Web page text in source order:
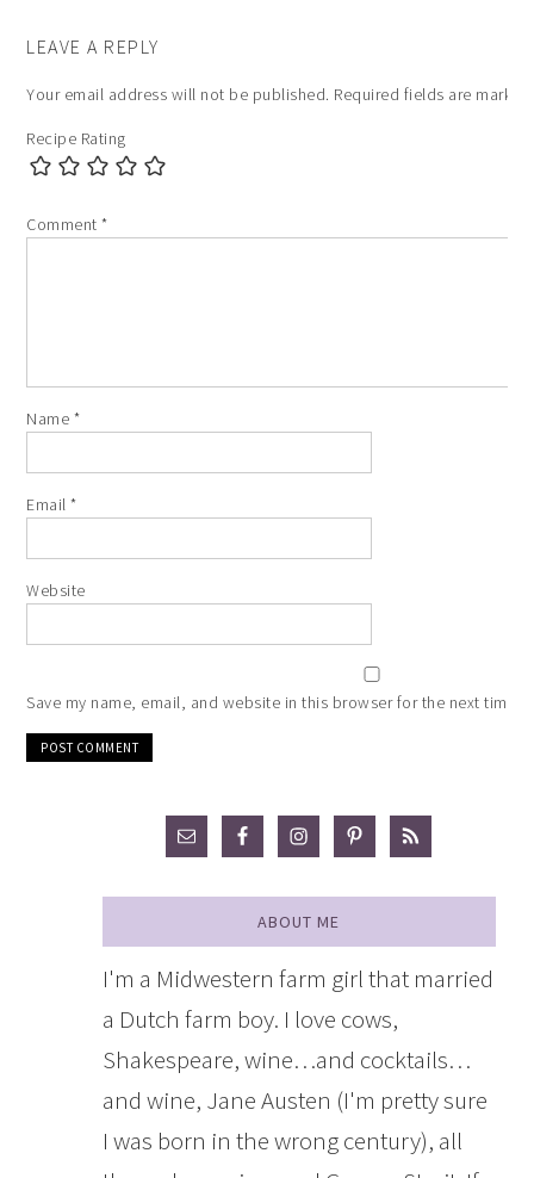
LEAVE A REPLY
Your email address will not be published. Required fields are marked
Recipe Rating
Comment*
Name *
Email*
Website
Save my name, email, and website in this browser for the next time I
ABOUT ME
I'm a Midwestern farm girl that married
a Dutch farm boy. I love cows,
Shakespeare, wine…and cocktails…
and wine, Jane Austen (I'm pretty sure
I was born in the wrong century), all